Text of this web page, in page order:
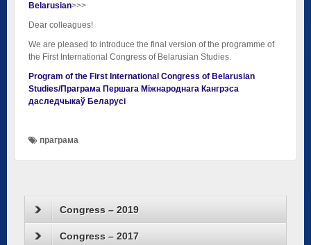
Congress – 2019
Congress – 2017
Belarusian>>>
Dear colleagues!
We are pleased to introduce the final version of the programme of
the First International Congress of Belarusian Studies.
Program of the First International Congress of Belarusian
Studies/Праграма Першага Міжнароднага Кангрэса
даследчыкаў Беларусі
праграма